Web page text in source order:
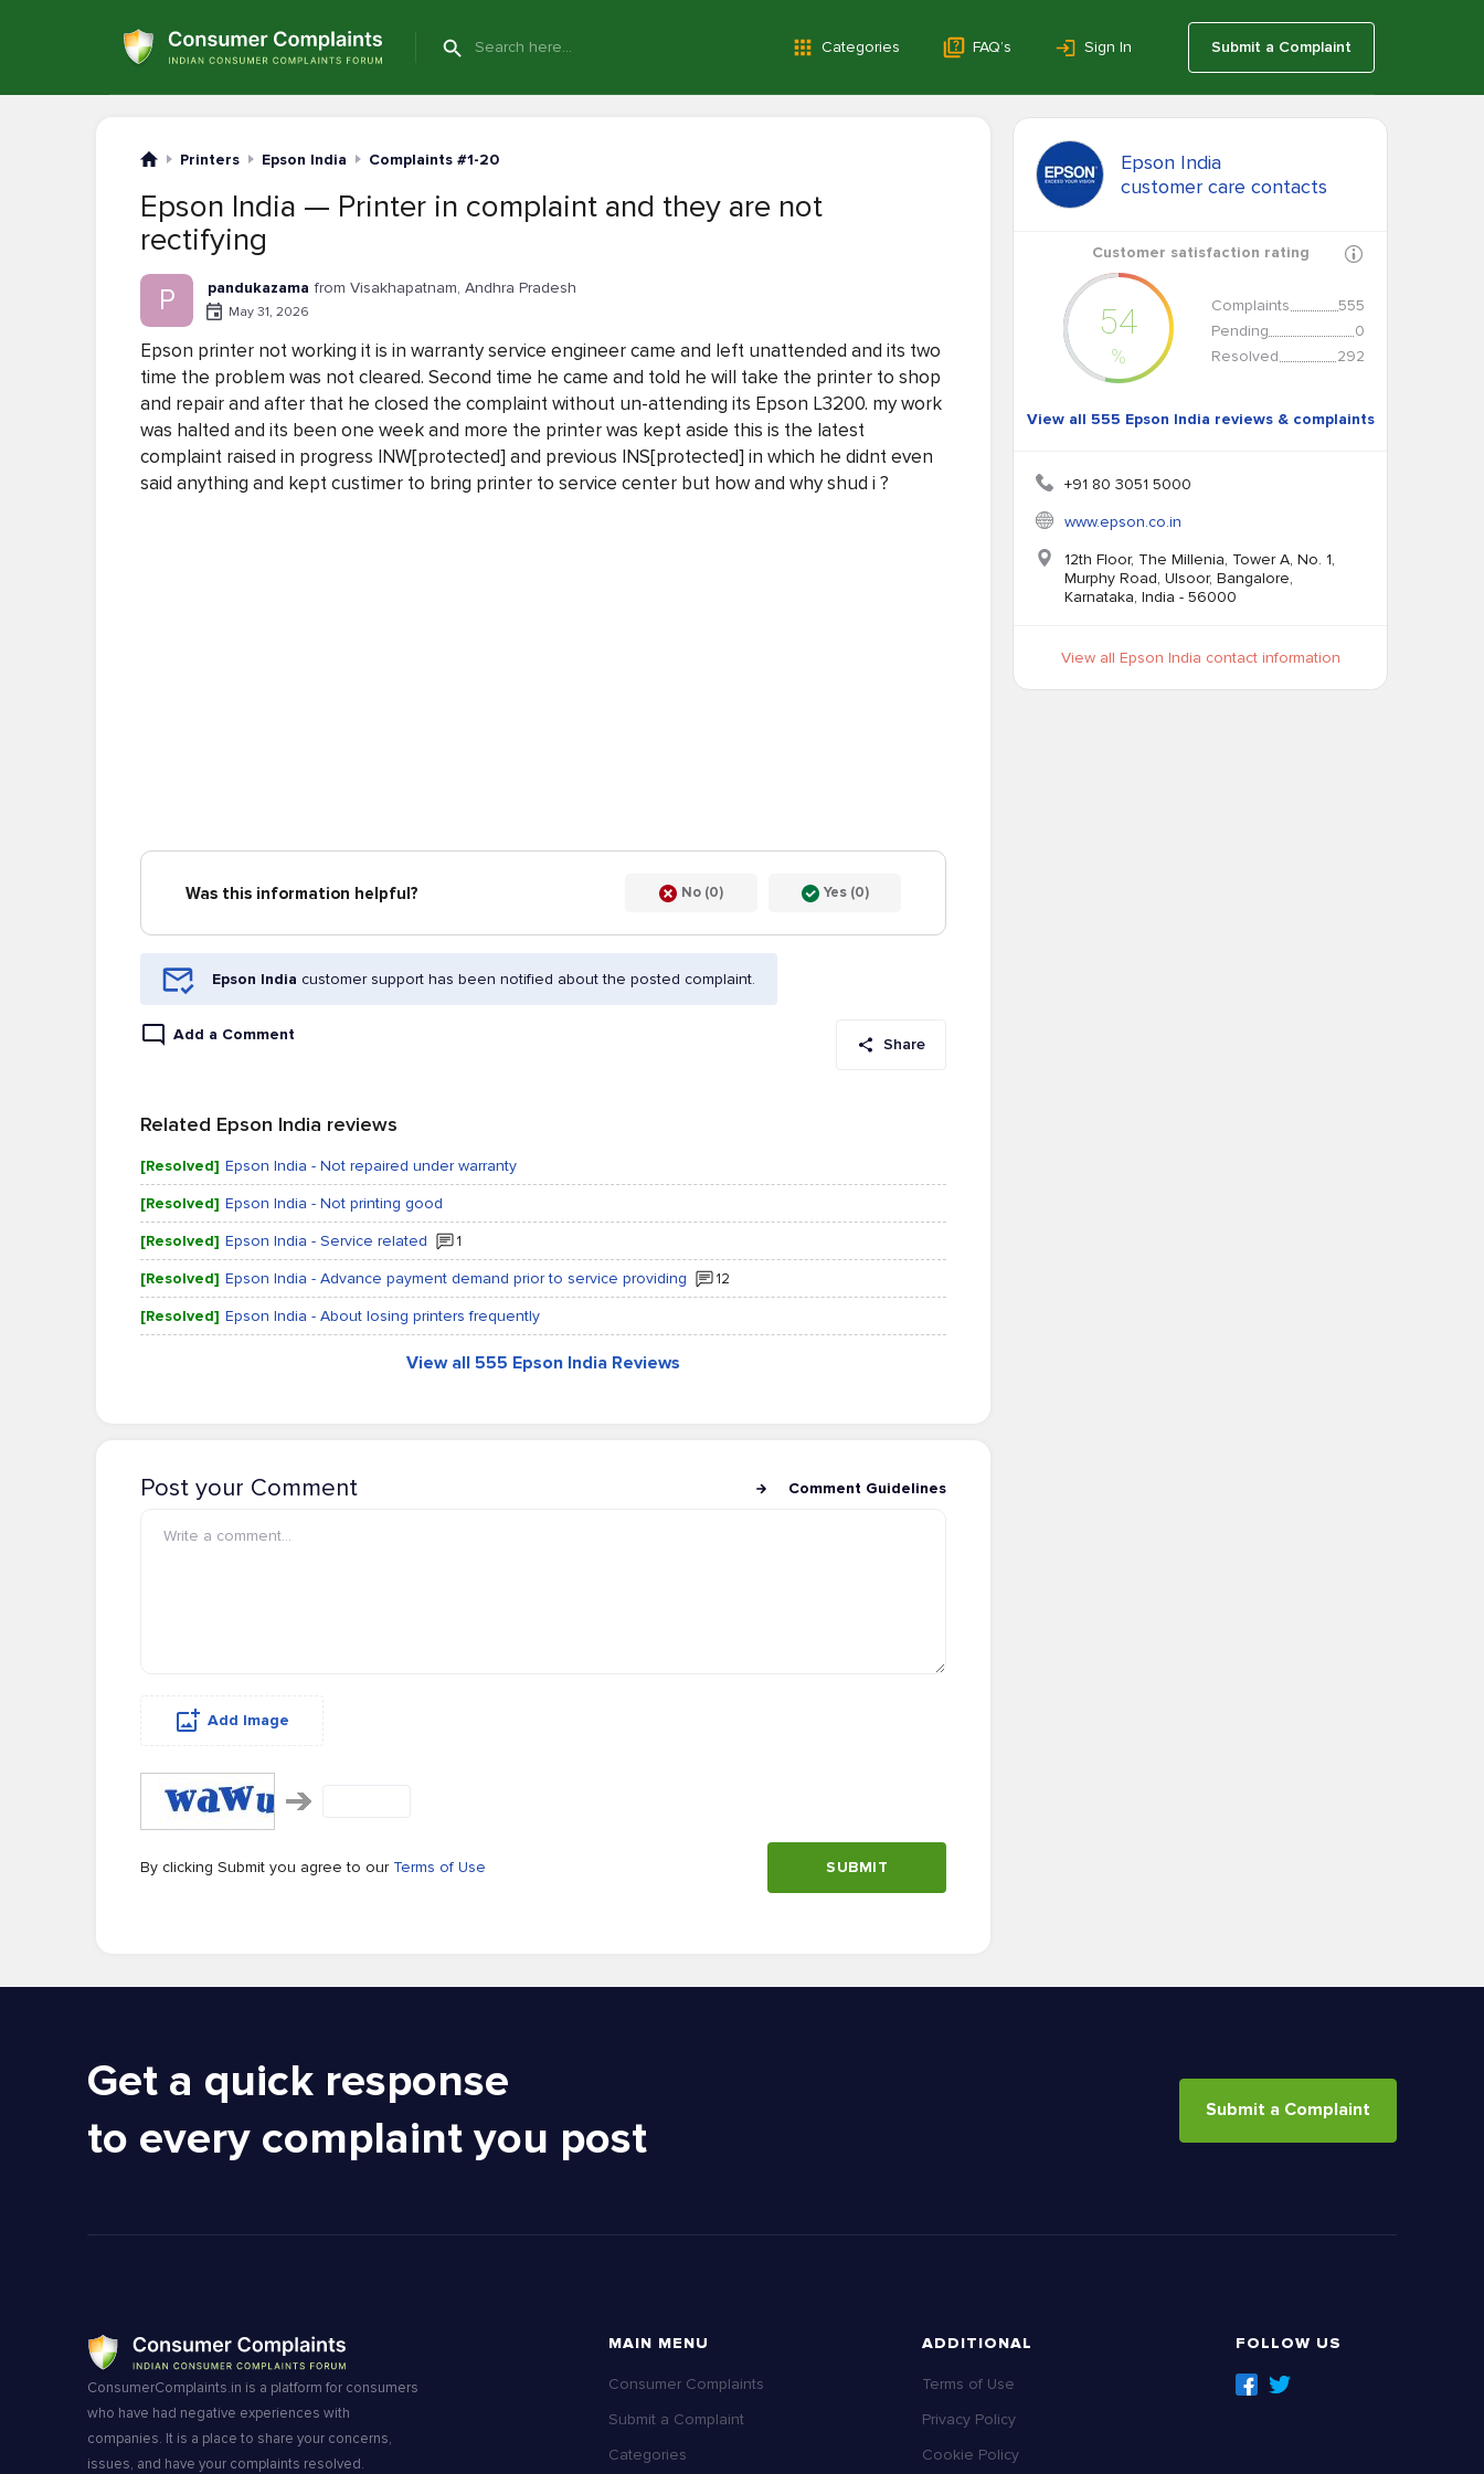
Categories FAQ’s Sign In Submit a Complaint
Printers Epson India Complaints #1-20
Epson India — Printer in complaint and they are not
rectifying
P pandukazama from Visakhapatnam, Andhra Pradesh
May 31, 2026
Epson printer not working it is in warranty service engineer came and left unattended and its two
time the problem was not cleared. Second time he came and told he will take the printer to shop
and repair and after that he closed the complaint without un-attending its Epson L3200. my work
was halted and its been one week and more the printer was kept aside this is the latest
complaint raised in progress INW[protected] and previous INS[protected] in which he didnt even
said anything and kept custimer to bring printer to service center but how and why shud i ?
Was this information helpful? No (0) Yes (0)
Epson India customer support has been notified about the posted complaint.
Add a Comment
Share
Related Epson India reviews
[Resolved] Epson India - Not repaired under warranty
[Resolved] Epson India - Not printing good
[Resolved] Epson India - Service related 1
[Resolved] Epson India - Advance payment demand prior to service providing 12
[Resolved] Epson India - About losing printers frequently
View all 555 Epson India Reviews
Post your Comment Comment Guidelines
Add Image
By clicking Submit you agree to our Terms of Use SUBMIT
Epson India
customer care contacts
Customer satisfaction rating
54
%
Complaints
555
Pending
0
Resolved
292
View all 555 Epson India reviews & complaints
+91 80 3051 5000
www.epson.co.in
12th Floor, The Millenia, Tower A, No. 1,
Murphy Road, Ulsoor, Bangalore,
Karnataka, India - 56000
View all Epson India contact information
Get a quick response
to every complaint you post
Submit a Complaint
ConsumerComplaints.in is a platform for consumers
who have had negative experiences with
companies. It is a place to share your concerns,
issues, and have your complaints resolved.
MAIN MENU
Consumer Complaints
Submit a Complaint
Categories
ADDITIONAL
Terms of Use
Privacy Policy
Cookie Policy
FOLLOW US